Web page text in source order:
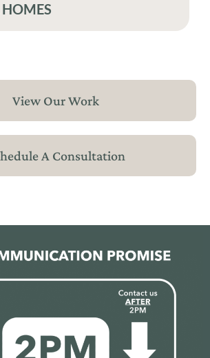
View Our Work
A Consultation